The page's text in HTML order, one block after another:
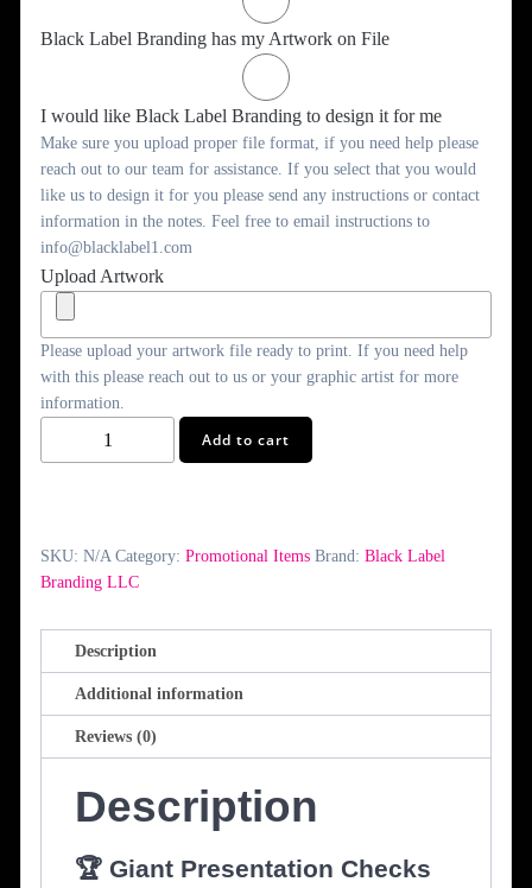
Black Label Branding has my Artwork on File
I would like Black Label Branding to design it for me
Make sure you upload proper file format, if you need help please
reach out to our team for assistance. If you select that you would
like us to design it for you please send any instructions or contact
information in the notes. Feel free to email instructions to
info@blacklabel1.com
Upload Artwork
Please upload your artwork file ready to print. If you need help
with this please reach out to us or your graphic artist for more
information.
Checks
Add to cart
SKU: N/A Category: Promotional Items Brand: Black Label
Branding LLC
Description
Additional information
Reviews (0)
Description
🏆 Giant Presentation Checks